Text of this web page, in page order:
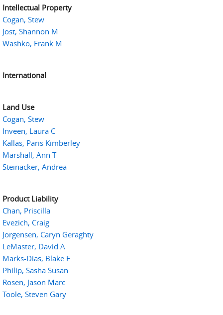
Intellectual Property
Cogan, Stew
Jost, Shannon M
Washko, Frank M
International
Land Use
Cogan, Stew
Inveen, Laura C
Kallas, Paris Kimberley
Marshall, Ann T
Steinacker, Andrea
Product Liability
Chan, Priscilla
Evezich, Craig
Jorgensen, Caryn Geraghty
LeMaster, David A
Marks-Dias, Blake E.
Philip, Sasha Susan
Rosen, Jason Marc
Toole, Steven Gary